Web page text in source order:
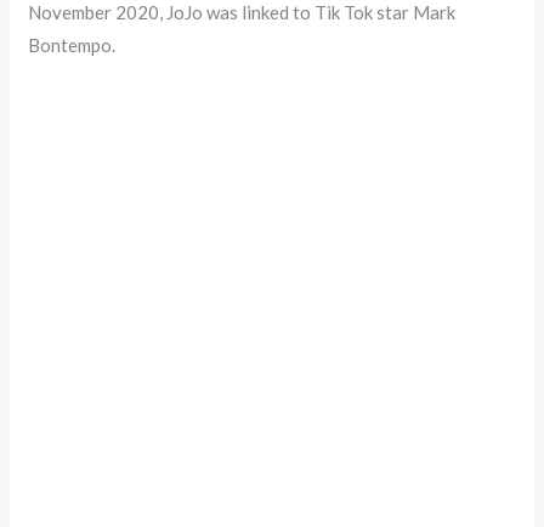
November 2020, JoJo was linked to Tik Tok star Mark
Bontempo.